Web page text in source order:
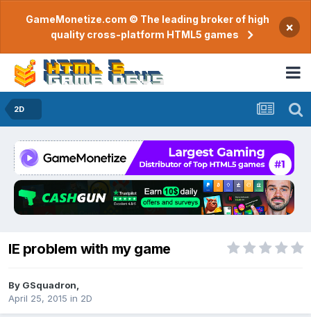
GameMonetize.com © The leading broker of high
quality cross-platform HTML5 games
×
2D
IE problem with my game
By GSquadron
April 25, 2015 in 2D